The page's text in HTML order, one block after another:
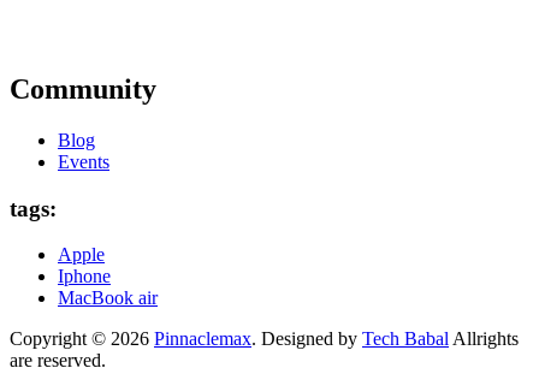
Community
Blog
Events
tags:
Apple
Iphone
MacBook air
Copyright © 2026 Pinnaclemax. Designed by Tech BabalAllrights
are reserved.